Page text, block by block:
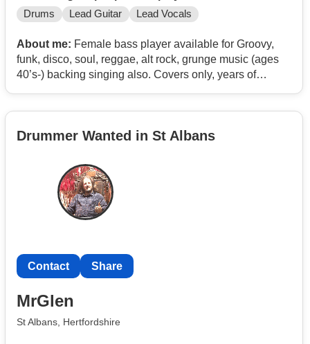
Drums Lead Guitar Lead Vocals
About me: Female bass player available for Groovy,
funk, disco, soul, reggae, alt rock, grunge music (ages
40’s-) backing singing also. Covers only, years of
Drummer Wanted in St Albans
Contact Share
MrGlen
St Albans, Hertfordshire